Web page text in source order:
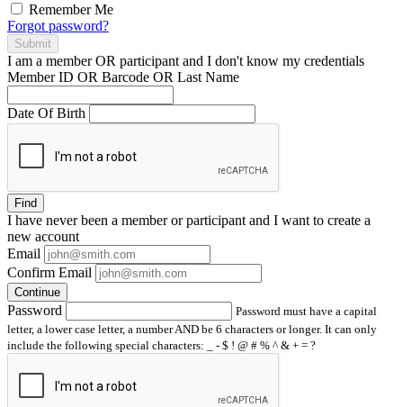
Remember Me
Forgot password?
Submit
I am a memberOR participant and I don't know my credentials
Member ID OR Barcode OR Last Name
Date Of Birth
Find
I have neverbeen a member or participant and I want to create a
new account
Email
Confirm Email
Continue
Password
Password must have a capital
letter, a lower case letter, a number AND be 6 characters or longer. It can only
include the following special characters: _ - $ ! @ # % ^ & + = ?